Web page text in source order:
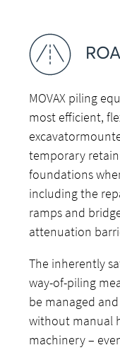
MOVAX piling
most efficient,
temporary
foundations
including the
ramps and
attenuation
The inherently
way-of-piling
be managed
without manual
machinery –